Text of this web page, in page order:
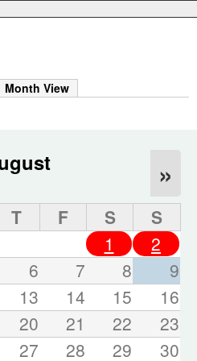
Month View
»
T F S
S
1
2
6 7 8
9
13 14 15
16
20 21 22
23
27 28 29
30